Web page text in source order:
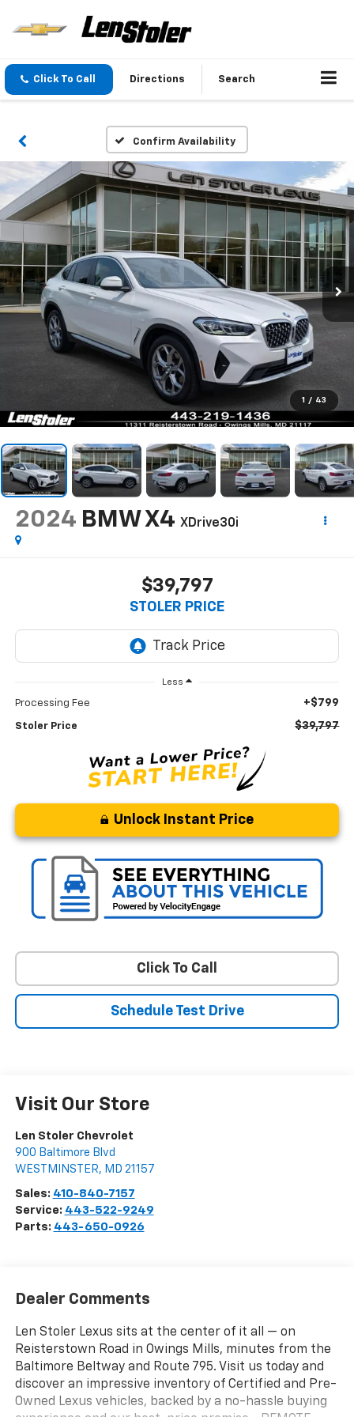
Click To Call Directions Search
Confirm Availability
1 / 43
2024 BMW X4 XDrive30i
$39,797
STOLER PRICE
Less
Processing Fee +$799
Stoler Price $39,797
Unlock Instant Price
Click To Call
Schedule Test Drive
Visit Our Store
Len Stoler Chevrolet
900 Baltimore Blvd
WESTMINSTER, MD 21157
Sales: 410-840-7157
Service: 443-522-9249
Parts: 443-650-0926
Dealer Comments
Len Stoler Lexus sits at the center of it all — on
Reisterstown Road in Owings Mills, minutes from the
Baltimore Beltway and Route 795. Visit us today and
discover an impressive inventory of Certified and Pre-
Owned Lexus vehicles, backed by a no-hassle buying